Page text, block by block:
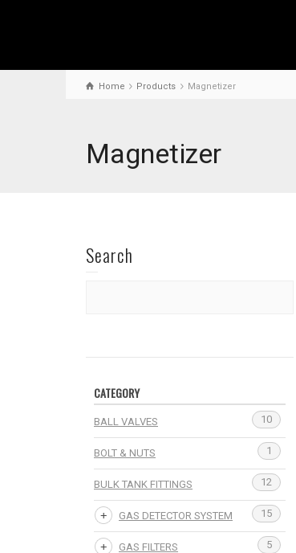
Home Products Magnetizer
Magnetizer
Search
CATEGORY
BALL VALVES 10
BOLT & NUTS 1
BULK TANK FITTINGS 12
GAS DETECTOR SYSTEM 15
GAS FILTERS 5